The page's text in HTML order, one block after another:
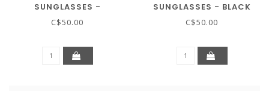
SUNGLASSES -
TRANSPARENT PINK
C$50.00
SUNGLASSES - BLACK
C$50.00